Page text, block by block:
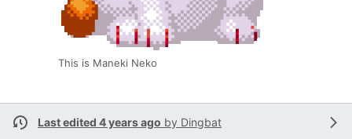
This is Maneki Neko
Last edited 4 years ago by Dingbat